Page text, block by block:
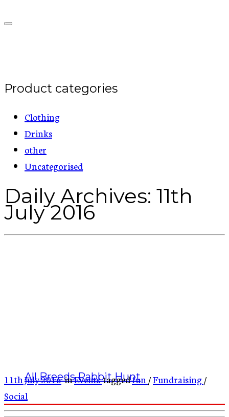
Product categories
Clothing
Drinks
other
Uncategorised
Daily Archives: 11th
July 2016
All Breeds Rabbit Hunt
11th July 2016inEventstaggedfun /Fundraising/
Social